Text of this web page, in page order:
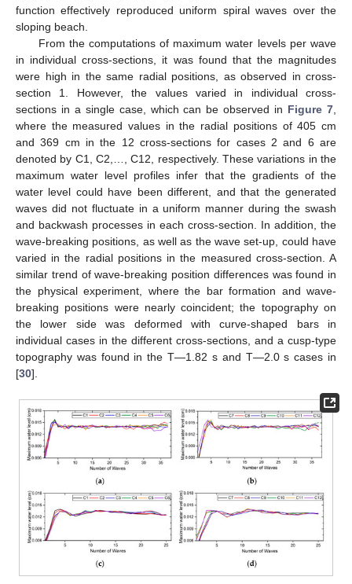
function effectively reproduced uniform spiral waves over the
sloping beach.
From the computations of maximum water levels per wave
in individual cross-sections, it was found that the magnitudes
were high in the same radial positions, as observed in cross-
section 1. However, the values varied in individual cross-
sections in a single case, which can be observed in Figure 7
where the measured values in the radial positions of 405 cm
and 369 cm in the 12 cross-sections for cases 2 and 6 are
denoted by C1, C2,…, C12, respectively. These variations in the
maximum water level profiles infer that the gradients of the
water level could have been different, and that the generated
waves did not fluctuate in a uniform manner during the swash
and backwash processes in each cross-section. In addition, the
wave-breaking positions, as well as the wave set-up, could have
varied in the radial positions in the measured cross-section. A
similar trend of wave-breaking position differences was found in
the physical experiment, where the bar formation and wave-
breaking positions were nearly coincident; the topography on
the lower side was deformed with curve-shaped bars in
individual cases in the different cross-sections, and a cusp-type
topography was found in the T—1.82 s and T—2.0 s cases in
[30].